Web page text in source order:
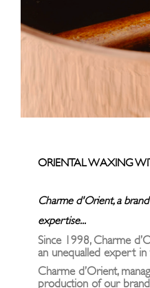
ORIENTAL WAXING
Charme d'Orient, a
expertise...
Since 1998, Charme
an unequalled expert
Charme d’Orient,
production of our